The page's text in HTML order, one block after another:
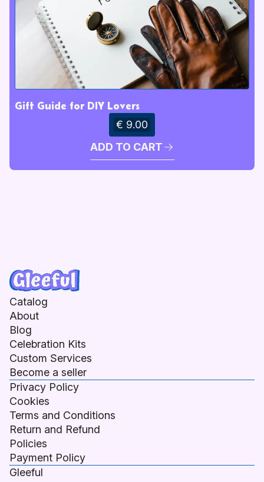
Gift Guide for DIY Lovers
€ 9.00
ADD TO CART
Gleeful
Catalog
About
Blog
Celebration Kits
Custom Services
Become a seller
Privacy Policy
Cookies
Terms and Conditions
Return and Refund
Policies
Payment Policy